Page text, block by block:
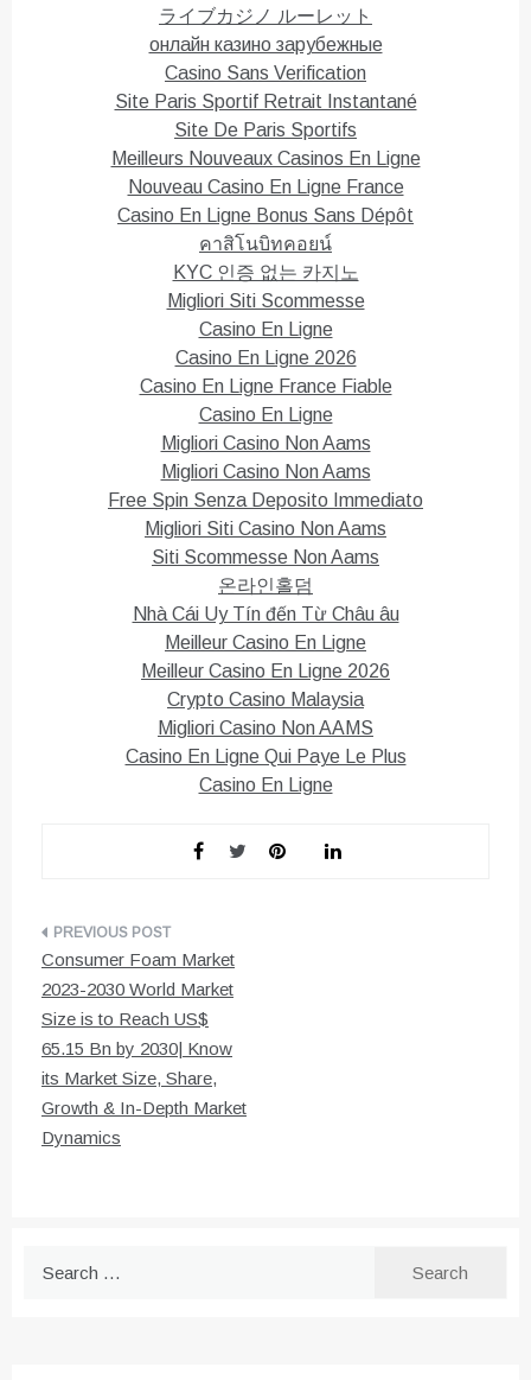
d
o
ライブカジノ ルーレット
онлайн казино зарубежные
Casino Sans Verification
Site Paris Sportif Retrait Instantané
Site De Paris Sportifs
Meilleurs Nouveaux Casinos En Ligne
Nouveau Casino En Ligne France
Casino En Ligne Bonus Sans Dépôt
คาสิโนบิทคอยน์
KYC 인증 없는 카지노
Migliori Siti Scommesse
Casino En Ligne
Casino En Ligne 2026
Casino En Ligne France Fiable
Casino En Ligne
Migliori Casino Non Aams
Migliori Casino Non Aams
Free Spin Senza Deposito Immediato
Migliori Siti Casino Non Aams
Siti Scommesse Non Aams
온라인홀덤
Nhà Cái Uy Tín đến Từ Châu âu
Meilleur Casino En Ligne
Meilleur Casino En Ligne 2026
Crypto Casino Malaysia
Migliori Casino Non AAMS
Casino En Ligne Qui Paye Le Plus
Casino En Ligne
Post
navigation
Consumer Foam Market
2023-2030 World Market
Size is to Reach US$
65.15 Bn by 2030| Know
its Market Size, Share,
Growth & In-Depth Market
Dynamics